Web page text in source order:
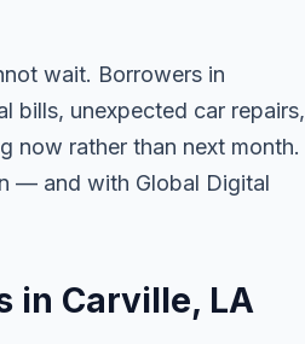
wait. Borrowers in
bills, unexpected car repairs,
now rather than next month.
— and with Global Digital
in Carville, LA